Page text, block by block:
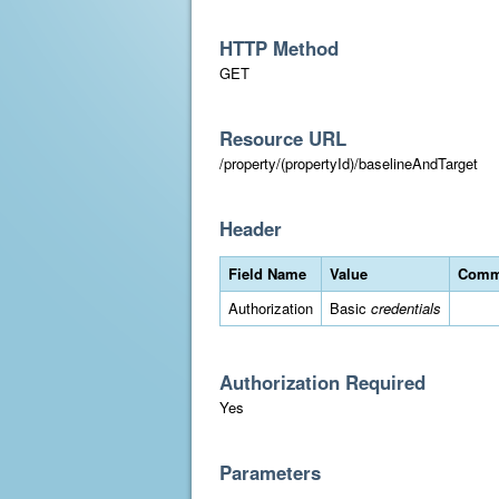
HTTP Method
GET
Resource URL
/property/(propertyId)/baselineAndTarget
Header
Field Name Value
Authorization
Basic credentials
Authorization Required
Yes
Parameters